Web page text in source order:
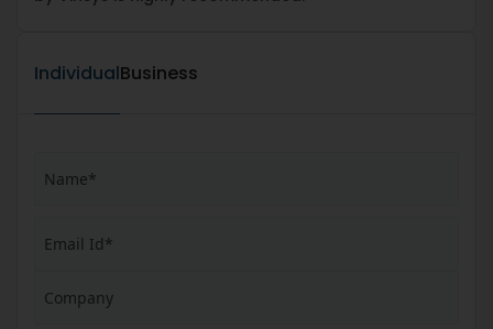
IndividualBusiness